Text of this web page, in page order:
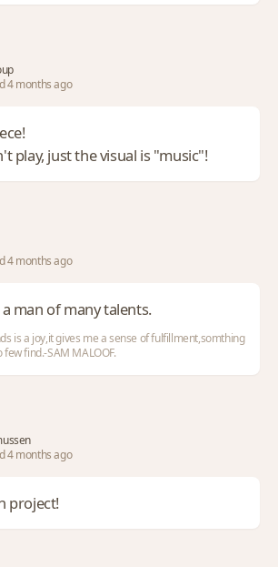
4 months ago
play, just the visual is "music"!
4 months ago
man of many talents.
is a joy,it gives me a sense of fulfillment,somthing
find.-SAM MALOOF.
4 months ago
project!